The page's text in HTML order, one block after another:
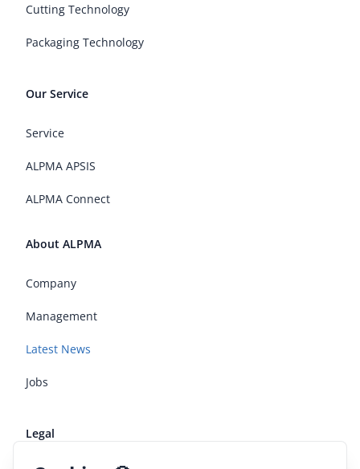
Cutting Technology
Packaging Technology
Our Service
Service
ALPMA APSIS
ALPMA Connect
About ALPMA
Company
Management
Latest News
Jobs
Legal